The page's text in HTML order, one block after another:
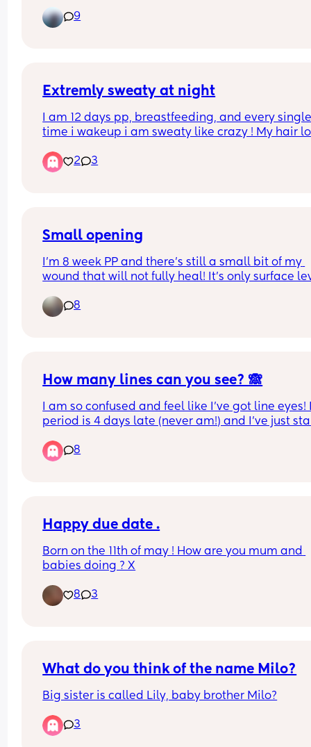
get there herself.
9
Extremly sweaty at night
I am 12 days pp, breastfeeding, and every
time i wakeup i am sweaty like crazy ! My hair
waterslid on my torso ! Crazy.. anyone else ?
2 3
Small opening
I’m 8 week PP and there’s still a small bit of my
wound that will not fully heal! It’s only surface
it’s open again. It’s only a tiny area and I’ve had
antibiotics already. I’ll see the doctor about it
hard while caring for a baby!
8
How many lines can you see? 🙈
I am so confused and feel like I’ve got line eyes!
period is 4 days late (never am!) and I’ve just
digital one would be clearer or won’t pick up
well as strips?
8
Happy due date .
Born on the 11th of may ! How are you mum and
babies doing ? X
8 3
What do you think of the name Milo?
Big sister is called Lily, baby brother Milo?
3